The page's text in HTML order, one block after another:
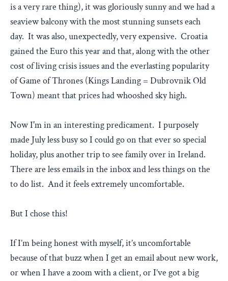
is a very rare thing), it was gloriously sunny and we had a
seaview balcony with the most stunning sunsets each
day. It was also, unexpectedly, very expensive. Croatia
gained the Euro this year and that, along with the other
cost of living crisis issues and the everlasting popularity
of Game of Thrones (Kings Landing = Dubrovnik Old
Town) meant that prices had whooshed sky high.
Now I'm in an interesting predicament. I purposely
made July less busy so I could go on that ever so special
holiday, plus another trip to see family over in Ireland.
There are less emails in the inbox and less things on the
to do list. And it feels extremely uncomfortable.
But I chose this!
If I’m being honest with myself, it’s uncomfortable
because of that buzz when I get an email about new work,
or when I have a zoom with a client, or I’ve got a big